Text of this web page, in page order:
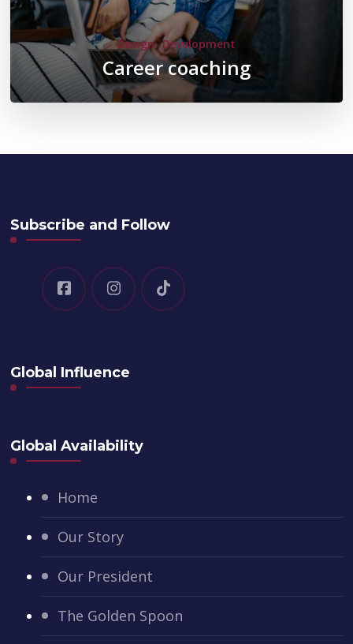
Design Development
Career coaching
Subscribe and Follow
Global Influence
Global Availability
Home
Our Story
Our President
The Golden Spoon